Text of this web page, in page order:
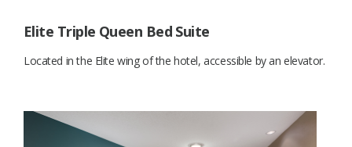
Elite Triple Queen Bed Suite
Located in the Elite wing of the hotel, accessible by an elevator.